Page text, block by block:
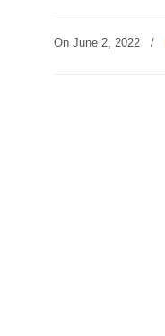
OnJune 2, 2022 /